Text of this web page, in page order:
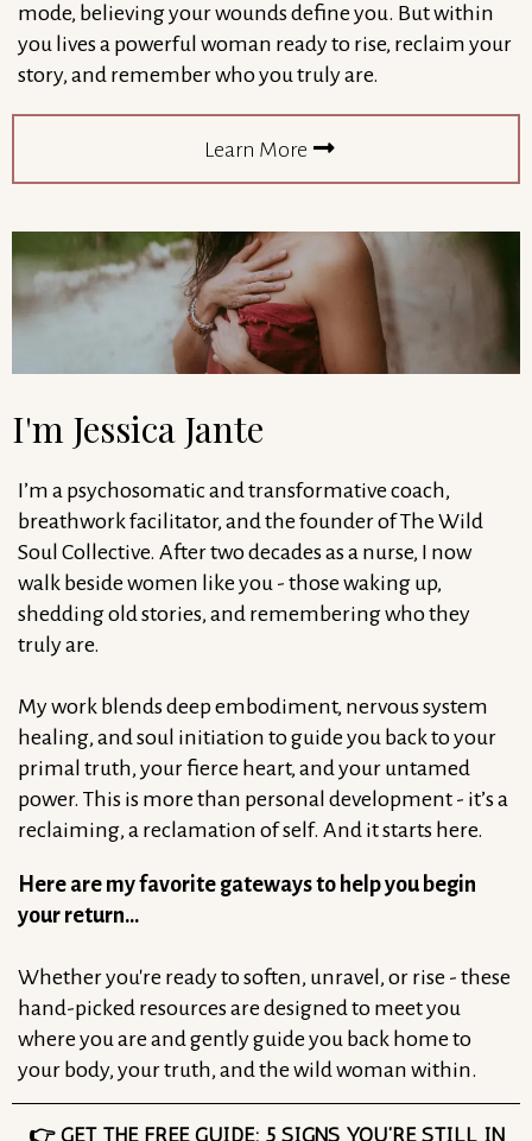
mode, believing your wounds define you. But within
you lives a powerful woman ready to rise, reclaim your
story, and remember who you truly are.
Learn More
I'm Jessica Jante
I’m a psychosomatic and transformative coach,
breathwork facilitator, and the founder of The Wild
Soul Collective. After two decades as a nurse, I now
walk beside women like you - those waking up,
shedding old stories, and remembering who they
truly are.
My work blends deep embodiment, nervous system
healing, and soul initiation to guide you back to your
primal truth, your fierce heart, and your untamed
power. This is more than personal development - it’s a
reclaiming, a reclamation of self. And it starts here.
Here are my favorite gateways to help you begin
your return…
Whether you're ready to soften, unravel, or rise - these
hand-picked resources are designed to meet you
where you are and gently guide you back home to
your body, your truth, and the wild woman within.
👉 GET THE FREE GUIDE: 5 SIGNS YOU’RE STILL IN